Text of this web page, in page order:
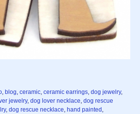
, blog, ceramic, ceramic earrings, dog jewelry,
jewelry, dog lover necklace, dog rescue
, dog rescue necklace, hand painted ,